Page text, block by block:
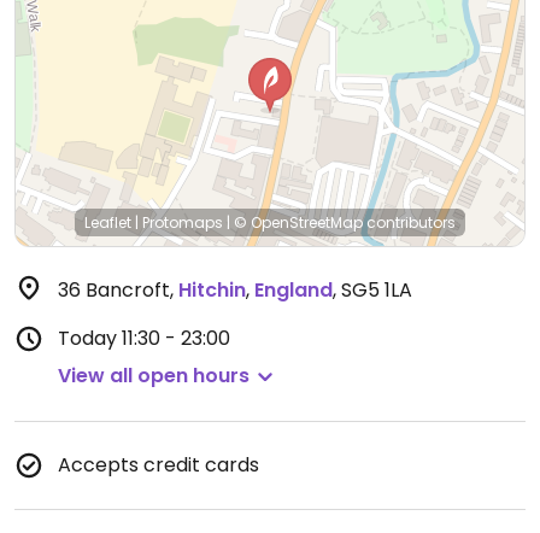
Leaflet | Protomaps | © OpenStreetMapcontributors
36 Bancroft, Hitchin, England,SG5 1LA
Today11:30 - 23:00
View all open hours
Accepts credit cards